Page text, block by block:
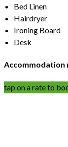
Bed Linen
Hairdryer
Ironing Board
Desk
Accommodation
tap on a rate to